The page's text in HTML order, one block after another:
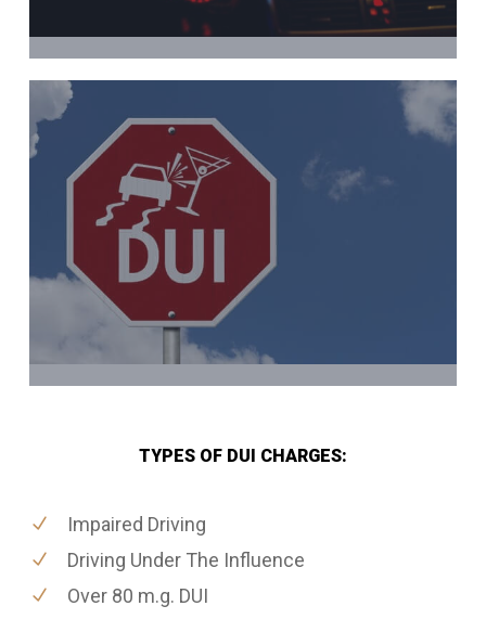
TYPES OF DUI CHARGES:
Impaired Driving
Driving Under The Influence
Over 80 m.g. DUI